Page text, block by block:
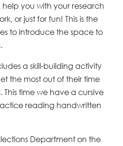
you with your research
or just for fun! This is the
to introduce the space to
a skill-building activity
the most out of their time
This time we have a cursive
reading handwritten
Department on the